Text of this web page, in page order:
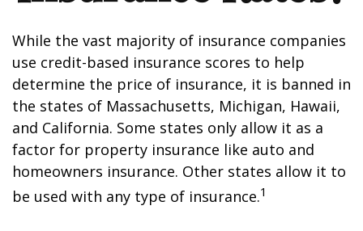
While the vast majority of insurance companies
use credit-based insurance scores to help
determine the price of insurance, it is banned in
the states of Massachusetts, Michigan, Hawaii,
and California. Some states only allow it as a
factor for property insurance like auto and
homeowners insurance. Other states allow it to
be used with any type of insurance.1